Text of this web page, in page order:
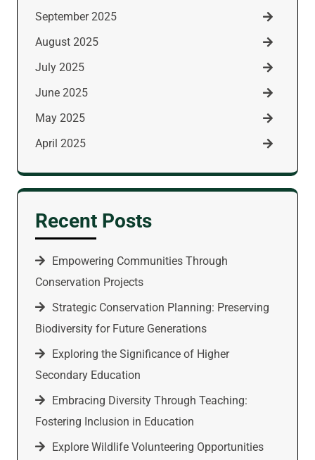
September 2025
August 2025
July 2025
June 2025
May 2025
April 2025
Recent Posts
Empowering Communities Through
Conservation Projects
Strategic Conservation Planning: Preserving
Biodiversity for Future Generations
Exploring the Significance of Higher
Secondary Education
Embracing Diversity Through Teaching:
Fostering Inclusion in Education
Explore Wildlife Volunteering Opportunities